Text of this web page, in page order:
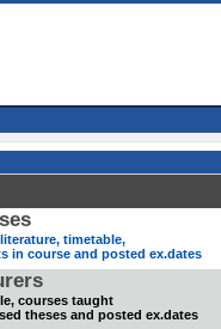
timetable,
in course and posted ex.dates
courses taught
theses and posted ex.dates